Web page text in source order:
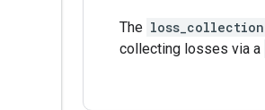
The loss_collection
collecting losses via a